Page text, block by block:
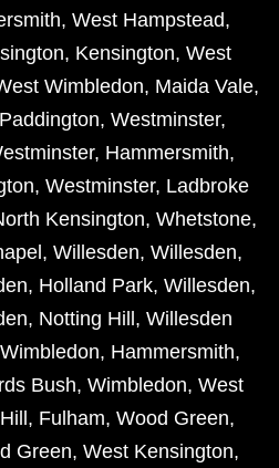
, West Hampstead,
, Kensington, West
Wimbledon, Maida Vale,
Paddington, Westminster,
, Hammersmith,
, Westminster, Ladbroke
Kensington, Whetstone,
, Willesden, Willesden,
, Holland Park, Willesden,
, Notting Hill , Willesden
Wimbledon, Hammersmith,
Bush, Wimbledon, West
, Fulham, Wood Green,
Green, West Kensington,